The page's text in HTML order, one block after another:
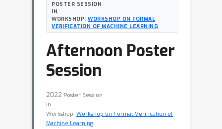
POSTER SESSION
IN
WORKSHOP: WORKSHOP ON FORMAL
VERIFICATION OF MACHINE LEARNING
Afternoon Poster
Session
2022 Poster Session
in
Workshop: Workshop on Formal Verification of
Machine Learning